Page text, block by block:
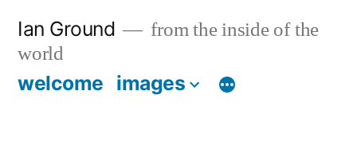
content
Ian Ground
from the inside of the
world
welcome images